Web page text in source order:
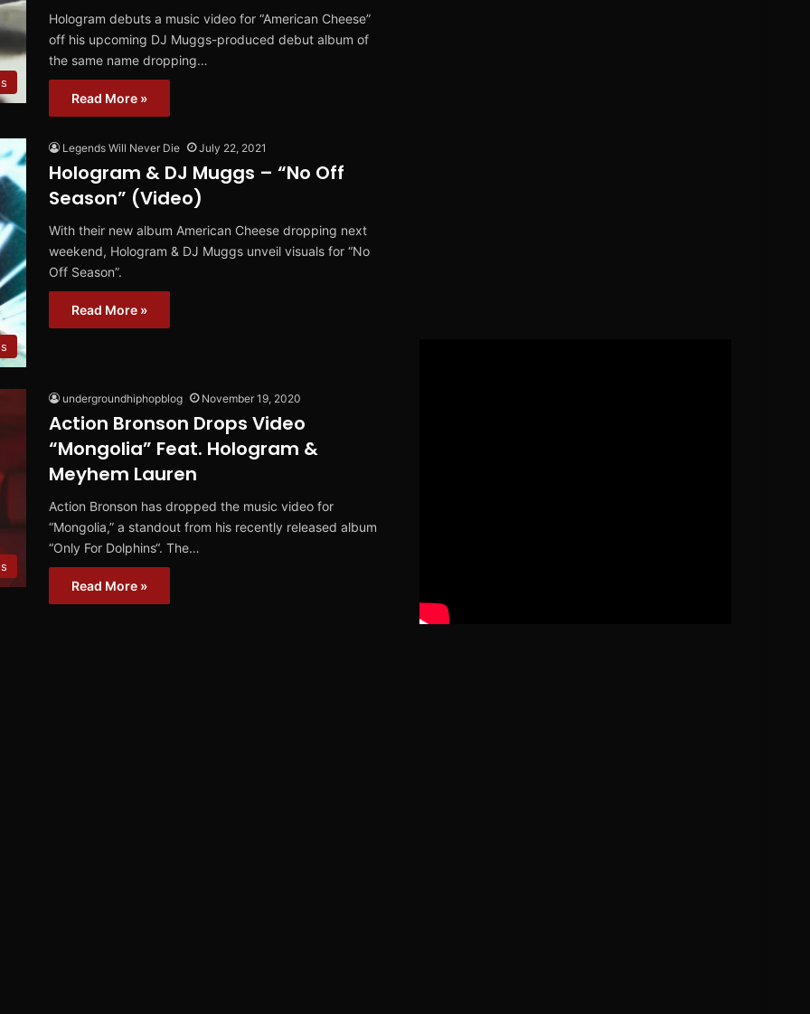
Hologram debuts a music video for “American Cheese”
off his upcoming DJ Muggs-produced debut album of
the same name dropping…
Read More »
Legends Will Never Die July 22, 2021
Hologram & DJ Muggs – “No Off
Season” (Video)
With their new album American Cheese dropping next
weekend, Hologram & DJ Muggs unveil visuals for “No
Off Season”.
Read More »
undergroundhiphopblog November 19, 2020
Action Bronson Drops Video
“Mongolia” Feat. Hologram &
Meyhem Lauren
Action Bronson has dropped the music video for
“Mongolia,” a standout from his recently released album
“Only For Dolphins“. The…
Read More »